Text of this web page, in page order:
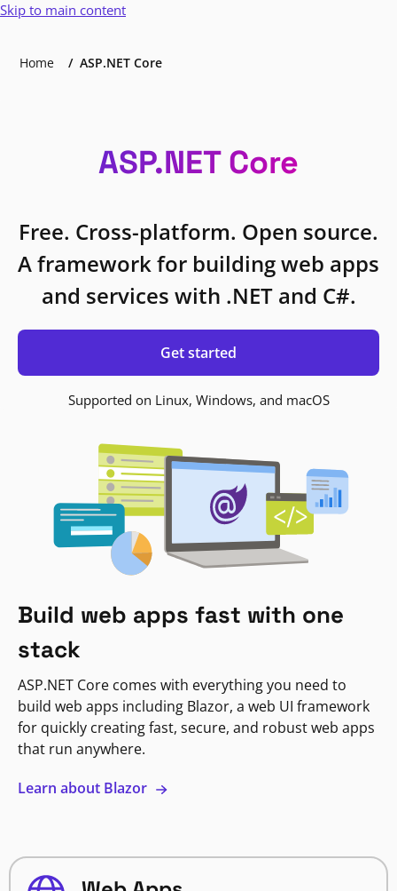
Skip to main content
Home ASP.NET Core
ASP.NET Core
Free. Cross-platform. Open source.
A framework for building web apps
and services with .NET and C#.
Get started
Supported on Linux, Windows, and macOS
Build web apps fast with one
stack
ASP.NET Core comes with everything you need to
build web apps including Blazor, a web UI framework
for quickly creating fast, secure, and robust web apps
that run anywhere.
Learn about Blazor